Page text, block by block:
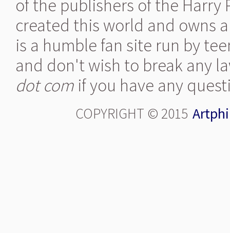
of the publishers of the Harry
created this world and owns
is a humble fan site run by
and don't wish to break any
dot com if you have any
COPYRIGHT © 2015